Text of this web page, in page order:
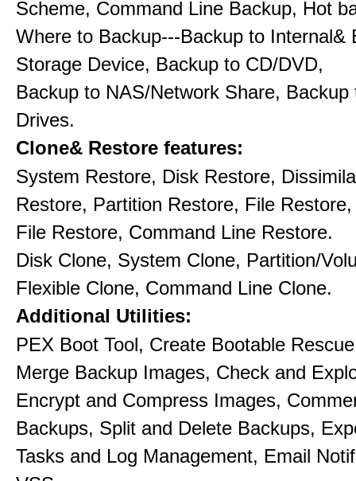
Scheme, Command Line Backup, Hot
Where to Backup---Backup to Internal&
Storage Device, Backup to CD/DVD,
Backup to NAS/Network Share, Backup
Drives.
Clone& Restore features:
System Restore, Disk Restore,
Restore, Partition Restore, File
File Restore, Command Line Restore.
Disk Clone, System Clone, Partition/
Flexible Clone, Command Line Clone.
Additional Utilities:
PEX Boot Tool, Create Bootable
Merge Backup Images, Check and
Encrypt and Compress Images,
Backups, Split and Delete Backups,
Tasks and Log Management, Email